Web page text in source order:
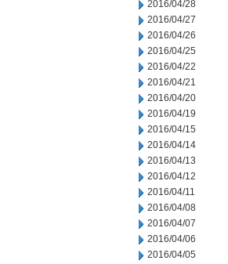
2016/04/28
2016/04/27
2016/04/26
2016/04/25
2016/04/22
2016/04/21
2016/04/20
2016/04/19
2016/04/15
2016/04/14
2016/04/13
2016/04/12
2016/04/11
2016/04/08
2016/04/07
2016/04/06
2016/04/05